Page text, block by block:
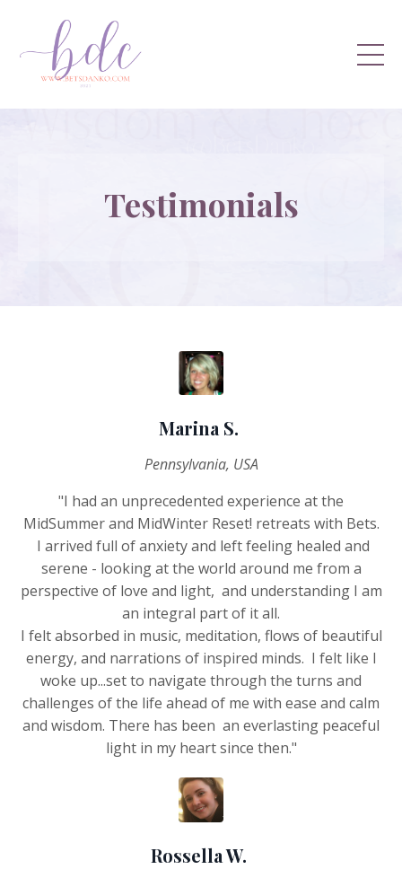
Testimonials
Marina S.
Pennsylvania, USA
"I had an unprecedented experience at the
MidSummer and MidWinter Reset! retreats with Bets.
I arrived full of anxiety and left feeling healed and
serene - looking at the world around me from a
perspective of love and light, and understanding I am
an integral part of it all.
I felt absorbed in music, meditation, flows of beautiful
energy, and narrations of inspired minds. I felt like I
woke up...set to navigate through the turns and
challenges of the life ahead of me with ease and calm
and wisdom. There has been an everlasting peaceful
light in my heart since then."
Rossella W.